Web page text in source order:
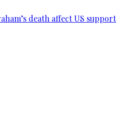
death affect US support